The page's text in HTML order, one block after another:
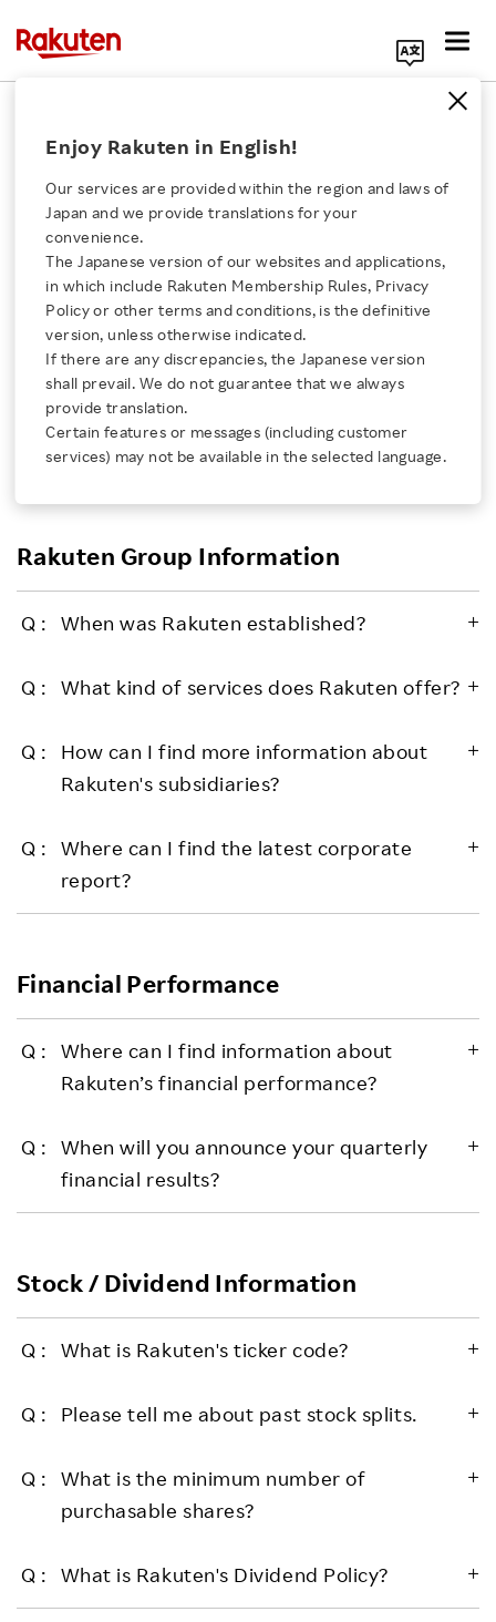
Click here for a list of Rakuten's services
About Us
Rakuten Innovation
Media Room
Sustainability
Enjoy Rakuten in English!
Our services are provided within the region and laws of
Japan and we provide translations for your
convenience.
The Japanese version of our websites and applications,
in which include Rakuten Membership Rules, Privacy
Policy or other terms and conditions, is the definitive
version, unless otherwise indicated.
If there are any discrepancies, the Japanese version
shall prevail. We do not guarantee that we always
provide translation.
Certain features or messages (including customer
services) may not be available in the selected language.
INDEX
Rakuten Group Information
Financial Performance
Stock / Dividend Information
Shareholder Incentives
Tokyo Stock Exchange Prime Market
ADR
Others
Rakuten Group Information
When was Rakuten established?
What kind of services does Rakuten offer?
How can I find more information about
Rakuten's subsidiaries?
Where can I find the latest corporate
report?
Financial Performance
Where can I find information about
Rakuten’s financial performance?
When will you announce your quarterly
financial results?
Stock / Dividend Information
What is Rakuten's ticker code?
Please tell me about past stock splits.
What is the minimum number of
purchasable shares?
What is Rakuten's Dividend Policy?